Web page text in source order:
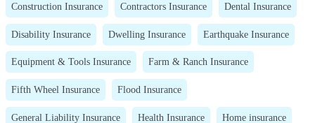
Construction Insurance Contractors Insurance Dental Insurance
Disability Insurance Dwelling Insurance Earthquake Insurance
Equipment & Tools Insurance Farm & Ranch Insurance
Fifth Wheel Insurance Flood Insurance
General Liability Insurance Health Insurance Home insurance